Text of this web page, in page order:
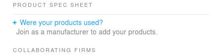
PRODUCT SPEC SHEET
Were your products used?
Join as a manufacturer to add your products.
COLLABORATING FIRMS